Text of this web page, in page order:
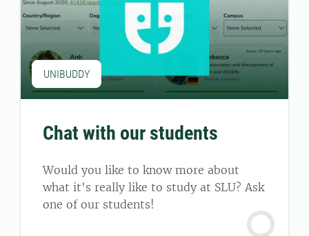
UNIBUDDY
Chat with our students
Would you like to know more about
what it's really like to study at SLU? Ask
one of our students!